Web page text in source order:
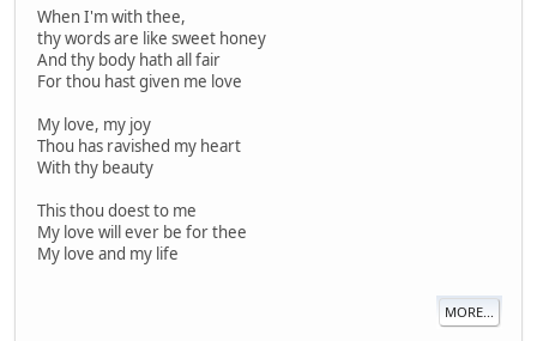
When I'm with thee,
thy words are like sweet honey
And thy body hath all fair
For thou hast given me love
My love, my joy
Thou has ravished my heart
With thy beauty
This thou doest to me
My love will ever be for thee
My love and my life
MORE...